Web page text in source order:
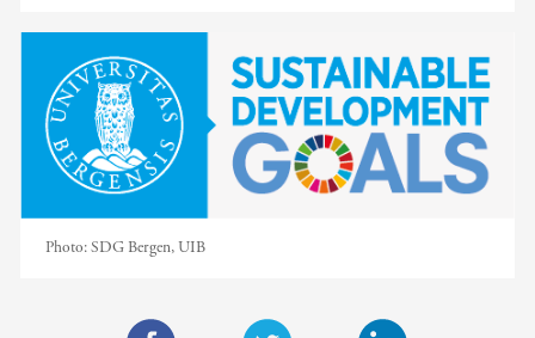
Photo:SDG Bergen, UIB